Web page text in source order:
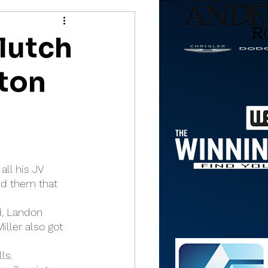
his JV
them that
Landon
also got